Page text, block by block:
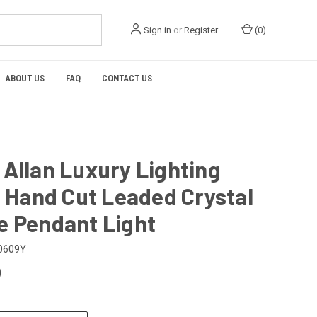
Sign in or Register (0)
ABOUT US FAQ CONTACT US
Luxury Lighting
Cut Leaded Crystal
Pendant Light